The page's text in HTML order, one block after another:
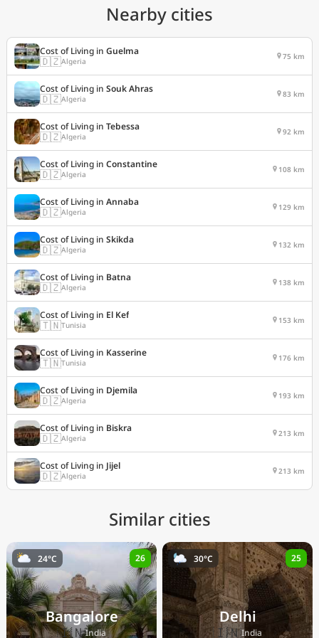
Nearby cities
Cost of Living in Guelma
🇩🇿Algeria 75 km
Cost of Living in Souk Ahras
🇩🇿Algeria 83 km
Cost of Living in Tebessa
🇩🇿Algeria 92 km
Cost of Living in Constantine
🇩🇿Algeria 108 km
Cost of Living in Annaba
🇩🇿Algeria 129 km
Cost of Living in Skikda
🇩🇿Algeria 132 km
Cost of Living in Batna
🇩🇿Algeria 138 km
Cost of Living in El Kef
🇹🇳Tunisia 153 km
Cost of Living in Kasserine
🇹🇳Tunisia 176 km
Cost of Living in Djemila
🇩🇿Algeria 193 km
Cost of Living in Biskra
🇩🇿Algeria 213 km
Cost of Living in Jijel
🇩🇿Algeria 213 km
Similar cities
Bangalore
🇮🇳India
24°C 26
Delhi
🇮🇳India
30°C 25